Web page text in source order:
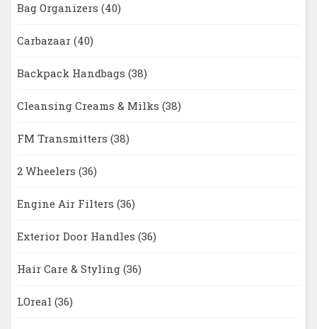
Bag Organizers (40)
Carbazaar (40)
Backpack Handbags (38)
Cleansing Creams & Milks (38)
FM Transmitters (38)
2 Wheelers (36)
Engine Air Filters (36)
Exterior Door Handles (36)
Hair Care & Styling (36)
LOreal (36)